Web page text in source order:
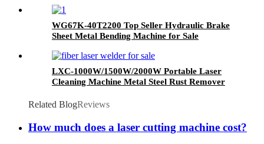
WG67K-40T2200 Top Seller Hydraulic Brake
Sheet Metal Bending Machine for Sale
LXC-1000W/1500W/2000W Portable Laser
Cleaning Machine Metal Steel Rust Remover
Related BlogReviews
How much does a laser cutting machine cost?